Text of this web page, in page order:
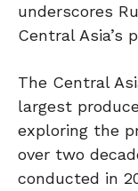
underscores
Central Asia’s
The Central
largest
exploring the
over two
conducted in